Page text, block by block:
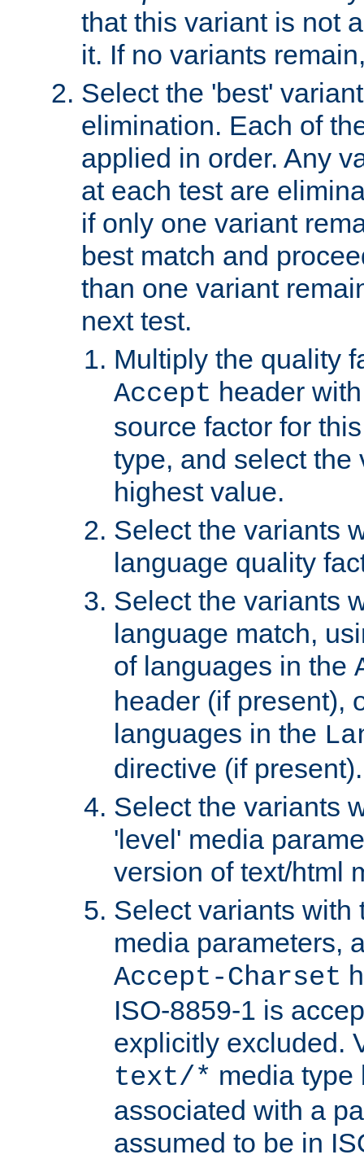
that this variant is not
it. If no variants
Select the 'best'
elimination. Each of
applied in order. Any
at each test are
if only one variant
best match and
than one variant
next test.
Multiply the quality
Accept header
source factor for
type, and select the
highest value.
Select the variants
language quality
Select the variants
language match,
of languages in the
header (if present),
languages in the
directive (if present).
Select the variants
'level' media
version of text/html
Select variants with
media parameters,
Accept-Charset
ISO-8859-1 is
explicitly excluded.
text/* media type
associated with a
assumed to be in